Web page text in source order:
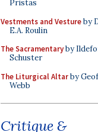
Pristas
Vestments and Vestureby
E.A. Roulin
The Sacramentaryby
Schuster
The Liturgical Altarby
Webb
Critique &